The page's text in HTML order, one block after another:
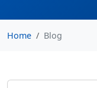
Home Blog